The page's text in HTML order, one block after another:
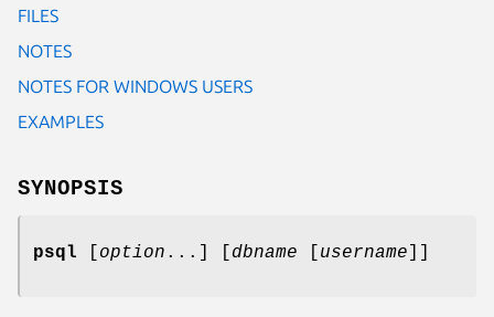
FILES
NOTES
NOTES FOR WINDOWS USERS
EXAMPLES
SYNOPSIS
psql option ...] [ dbname username